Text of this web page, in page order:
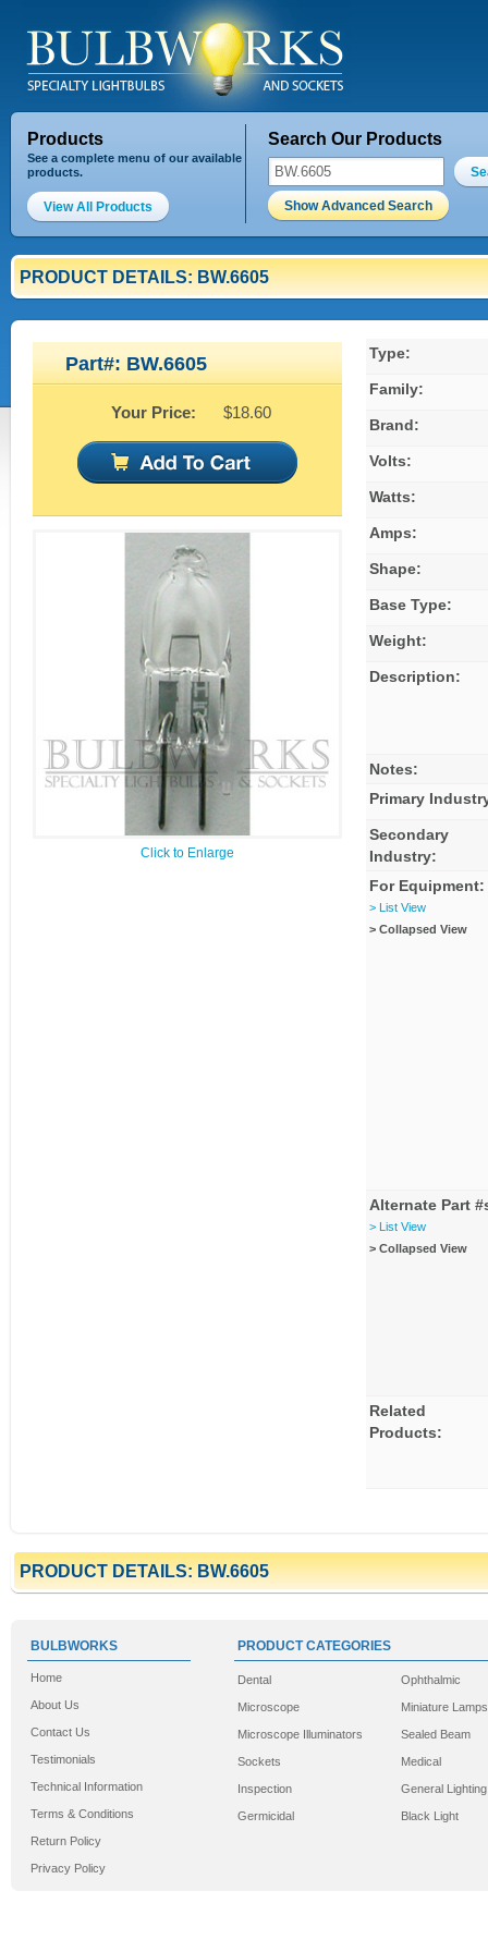
Products
See a complete menu of our available
products.
View All Products
Search Our Products
Show Advanced Search
PRODUCT DETAILS: BW.6605
Part#: BW.6605
Your Price: $18.60
Click to Enlarge
Type:
Family:
Brand:
Volts:
Watts:
Amps:
Shape:
Base Type:
Weight:
Description:
Notes:
Primary
Secondary
Industry:
For Equipment:
> List View
> Collapsed View
Alternate Part
> List View
> Collapsed View
Related
Products:
PRODUCT DETAILS: BW.6605
BULBWORKS
Home
About Us
Contact Us
Testimonials
Technical Information
Terms & Conditions
Return Policy
Privacy Policy
PRODUCT CATEGORIES
Dental
Microscope
Microscope Illuminators
Sockets
Inspection
Germicidal
Ophthalmic
Miniature Lamps
Sealed Beam
Medical
General Lighting
Black Light